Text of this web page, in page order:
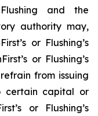
and the
authority may,
or Flushing’s
or Flushing’s
from issuing
certain capital or
or Flushing’s